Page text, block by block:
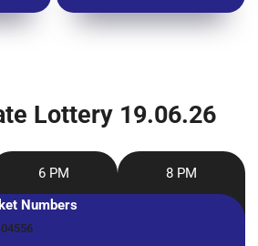
Lottery 19.06.26
6 PM
8 PM
Numbers